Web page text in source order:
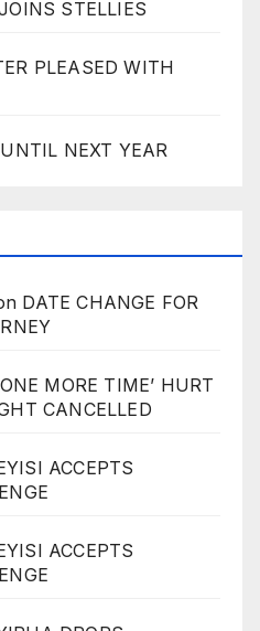
STELLIES
PLEASED WITH
NEXT YEAR
DATE CHANGE FOR
MORE TIME’ HURT
CANCELLED
ACCEPTS
ACCEPTS